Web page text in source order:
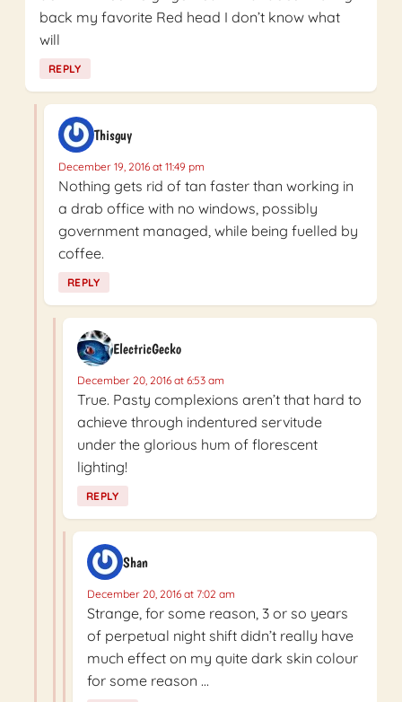
back my favorite Red head I don’t know what
will
REPLY
Thisguy
December 19, 2016 at 11:49 pm
Nothing gets rid of tan faster than working in
a drab office with no windows, possibly
government managed, while being fuelled by
coffee.
REPLY
ElectricGecko
December 20, 2016 at 6:53 am
True. Pasty complexions aren’t that hard to
achieve through indentured servitude
under the glorious hum of florescent
lighting!
REPLY
Shan
December 20, 2016 at 7:02 am
Strange, for some reason, 3 or so years
of perpetual night shift didn’t really have
much effect on my quite dark skin colour
for some reason …